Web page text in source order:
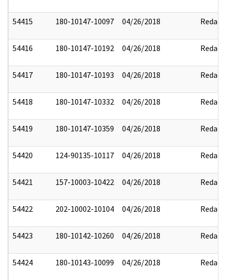
54415 180-10147-10097 04/26/2018 Redact
54416 180-10147-10192 04/26/2018 Redact
54417 180-10147-10193 04/26/2018 Redact
54418 180-10147-10332 04/26/2018 Redact
54419 180-10147-10359 04/26/2018 Redact
54420 124-90135-10117 04/26/2018 Redact
54421 157-10003-10422 04/26/2018 Redact
54422 202-10002-10104 04/26/2018 Redact
54423 180-10142-10260 04/26/2018 Redact
54424 180-10143-10099 04/26/2018 Redact